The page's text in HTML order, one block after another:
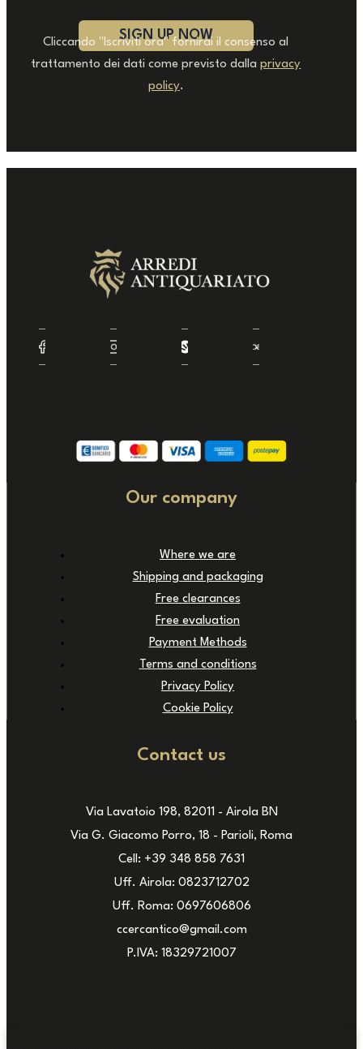
Cliccando "Iscriviti ora" fornirai il consenso al
trattamento dei dati come previsto dallaprivacy
policy.
Our company
Where we are
Shipping and packaging
Free clearances
Free evaluation
Payment Methods
Terms and conditions
Privacy Policy
Cookie Policy
Contact us
Via Lavatoio 198, 82011 - Airola BN
Via G. Giacomo Porro, 18 - Parioli, Roma
Cell: +39 348 858 7631
Uff. Airola: 0823712702
Uff. Roma: 0697606806
ccercantico@gmail.com
P.IVA: 18329721007